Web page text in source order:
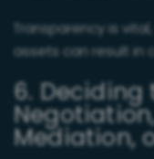
Transparency is
assets can result in
6. Deciding
Mediation,